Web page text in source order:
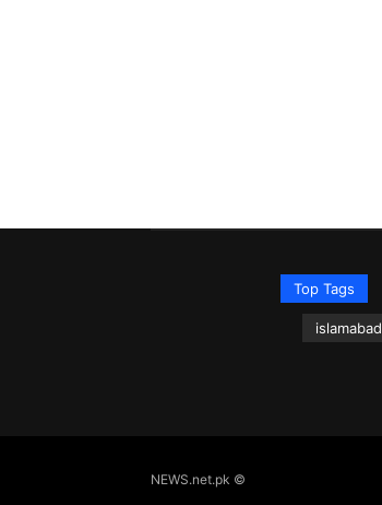
Top Tags
islamabad
NEWS.net.pk ©